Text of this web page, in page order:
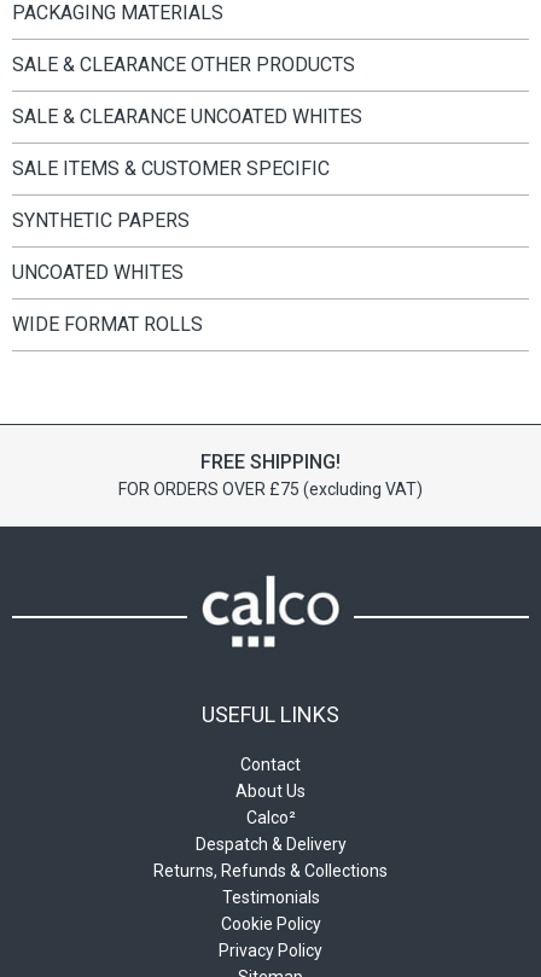
PACKAGING MATERIALS
SALE & CLEARANCE OTHER PRODUCTS
SALE & CLEARANCE UNCOATED WHITES
SALE ITEMS & CUSTOMER SPECIFIC
SYNTHETIC PAPERS
UNCOATED WHITES
WIDE FORMAT ROLLS
FREE SHIPPING!
FOR ORDERS OVER £75 (excluding VAT)
USEFUL LINKS
Contact
About Us
Calco²
Despatch & Delivery
Returns, Refunds & Collections
Testimonials
Cookie Policy
Privacy Policy